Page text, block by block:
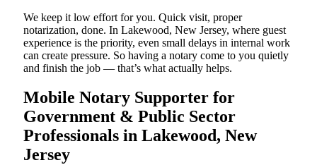
We keep it low effort for you. Quick visit, proper
notarization, done. In Lakewood, New Jersey, where guest
experience is the priority, even small delays in internal work
can create pressure. So having a notary come to you quietly
and finish the job — that’s what actually helps.
Mobile Notary Supporter for
Government & Public Sector
Professionals in Lakewood, New
Jersey